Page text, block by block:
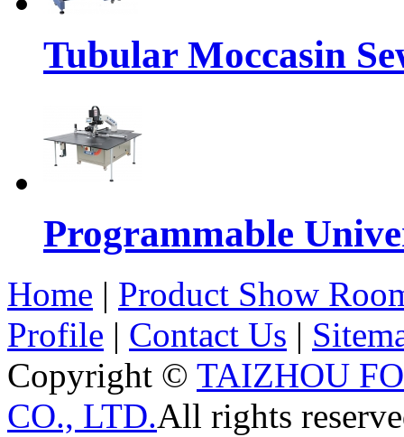
Tubular Moccasin
Programmable
Home | Product Show
Profile | Contact Us |
Copyright © TAIZHOU
CO., LTD.All rights